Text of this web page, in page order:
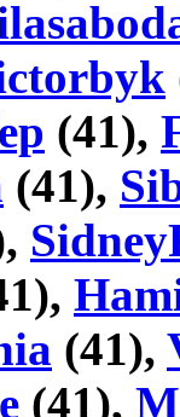
(41),
(41),
(41),
(41),